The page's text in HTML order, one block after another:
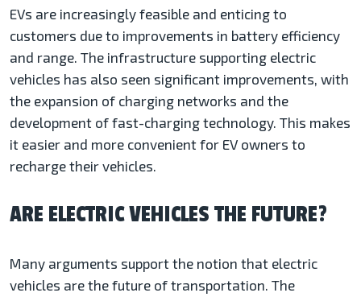
EVs are increasingly feasible and enticing to
customers due to improvements in battery efficiency
and range. The infrastructure supporting electric
vehicles has also seen significant improvements, with
the expansion of charging networks and the
development of fast-charging technology. This makes
it easier and more convenient for EV owners to
recharge their vehicles.
ARE ELECTRIC VEHICLES THE FUTURE?
Many arguments support the notion that electric
vehicles are the future of transportation. The